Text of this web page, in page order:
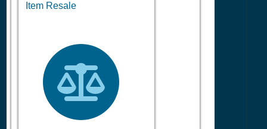
Item Resale